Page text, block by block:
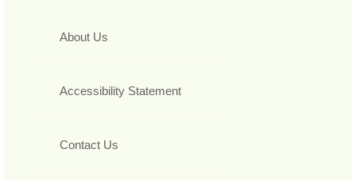
About Us
Accessibility Statement
Contact Us